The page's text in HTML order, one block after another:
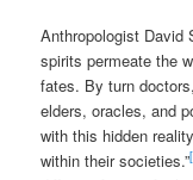
Anthropologist David
spirits permeate the
fates. By turn
elders, oracles, and
with this hidden
within their societies.”